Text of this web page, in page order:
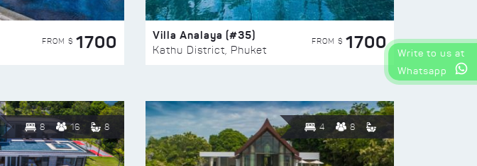
FROM $ 1700 Villa Analaya (#35)
Kathu District, Phuket
FROM $ 1700
8 16 8 4 8
Write to us at
Whatsapp